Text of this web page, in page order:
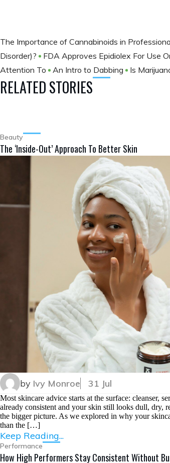
The Importance of Cannabinoids in
Disorder)?
FDA Approves Epidiolex For Use
Attention To
An Intro to Dabbing Is
RELATED STORIES
Beauty
The ‘Inside-Out’ Approach To Better Skin
by Ivy Monroe 31 Jul
Most skincare advice starts at the surface: cleanser,
already consistent and your skin still looks dull, dry,
the bigger picture. As we explored in why your
than the […]
Keep Reading...
Performance
How High Performers Stay Consistent Without